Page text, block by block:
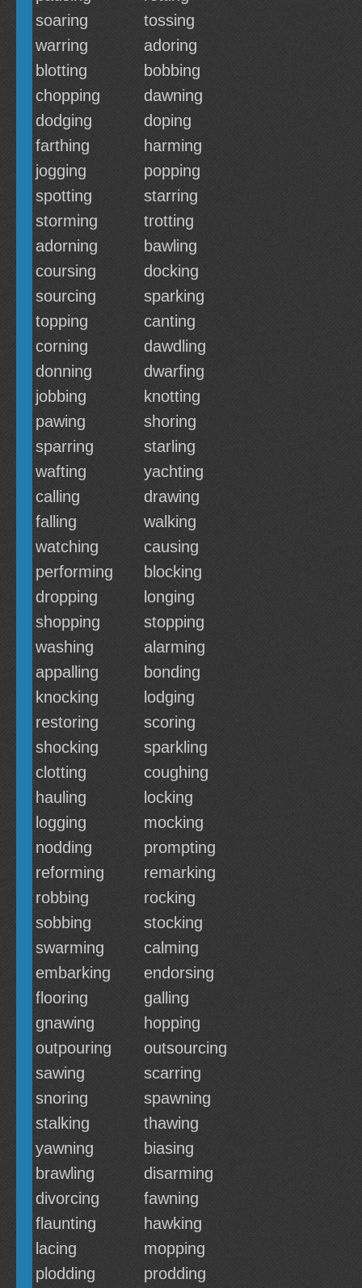
soaring
tossing
warring
adoring
blotting
bobbing
chopping
dawning
dodging
doping
farthing
harming
jogging
popping
spotting
starring
storming
trotting
adorning
bawling
coursing
docking
sourcing
sparking
topping
canting
corning
dawdling
donning
dwarfing
jobbing
knotting
pawing
shoring
sparring
starling
wafting
yachting
calling
drawing
falling
walking
watching
causing
performing
blocking
dropping
longing
shopping
stopping
washing
alarming
appalling
bonding
knocking
lodging
restoring
scoring
shocking
sparkling
clotting
coughing
hauling
locking
logging
mocking
nodding
prompting
reforming
remarking
robbing
rocking
sobbing
stocking
swarming
calming
embarking
endorsing
flooring
galling
gnawing
hopping
outpouring
outsourcing
sawing
scarring
snoring
spawning
stalking
thawing
yawning
biasing
brawling
disarming
divorcing
fawning
flaunting
hawking
lacing
mopping
plodding
prodding